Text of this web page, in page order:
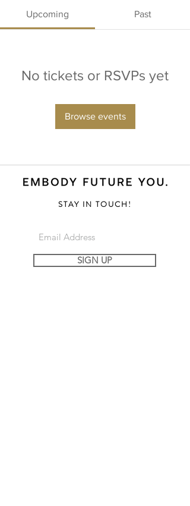
Upcoming Past
No tickets or RSVPs yet
Browse events
STAY IN TOUCH!
SIGN UP